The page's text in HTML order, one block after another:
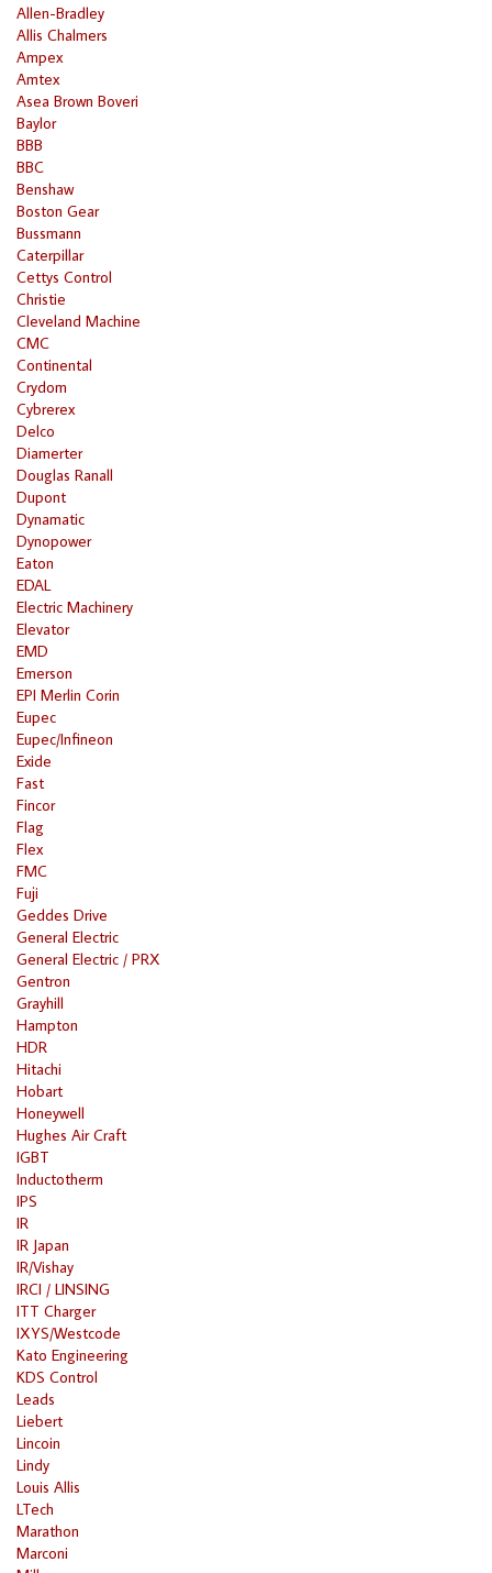
Allen-Bradley
Allis Chalmers
Ampex
Amtex
Asea Brown Boveri
Baylor
BBB
BBC
Benshaw
Boston Gear
Bussmann
Caterpillar
Cettys Control
Christie
Cleveland Machine
CMC
Continental
Crydom
Cybrerex
Delco
Diamerter
Douglas Ranall
Dupont
Dynamatic
Dynopower
Eaton
EDAL
Electric Machinery
Elevator
EMD
Emerson
EPI Merlin Corin
Eupec
Eupec/Infineon
Exide
Fast
Fincor
Flag
Flex
FMC
Fuji
Geddes Drive
General Electric
General Electric / PRX
Gentron
Grayhill
Hampton
HDR
Hitachi
Hobart
Honeywell
Hughes Air Craft
IGBT
Inductotherm
IPS
IR
IR Japan
IR/Vishay
IRCI / LINSING
ITT Charger
IXYS/Westcode
Kato Engineering
KDS Control
Leads
Liebert
Lincoin
Lindy
Louis Allis
LTech
Marathon
Marconi